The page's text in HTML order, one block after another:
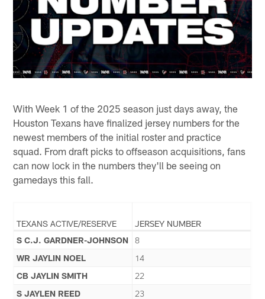
With Week 1 of the 2025 season just days away, the
Houston Texans have finalized jersey numbers for the
newest members of the initial roster and practice
squad. From draft picks to offseason acquisitions, fans
can now lock in the numbers they'll be seeing on
gamedays this fall.
TEXANS ACTIVE/RESERVE
JERSEY NUMBER
S C.J. GARDNER-JOHNSON
8
WR JAYLIN NOEL
14
CB JAYLIN SMITH
22
S JAYLEN REED
23